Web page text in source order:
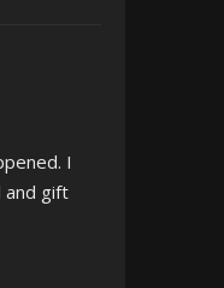
I
and gift